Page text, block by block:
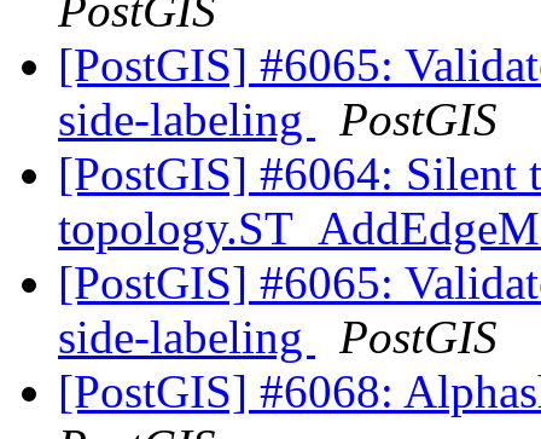
PostGIS
[PostGIS] #6065:
side-labeling
PostGIS
[PostGIS] #6064:
[PostGIS] #6065:
side-labeling
PostGIS
[PostGIS] #6068: